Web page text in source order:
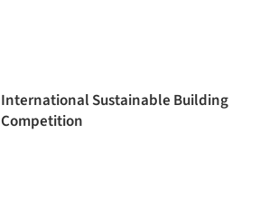
International Sustainable Building
Competition